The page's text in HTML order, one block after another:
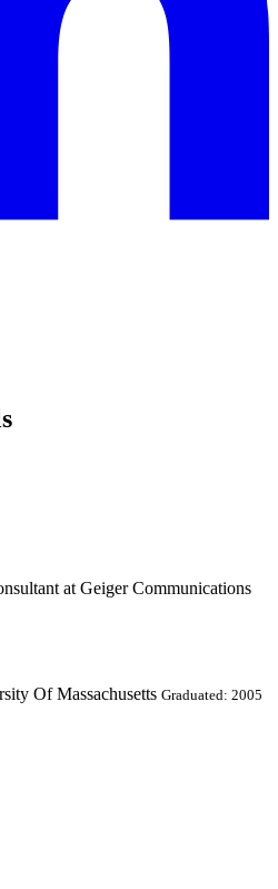
at Geiger Communications
Of Massachusetts Graduated: 2005